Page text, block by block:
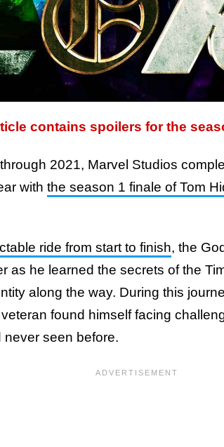
contains spoilers for the
2021, Marvel Studios
with the season 1 finale of Tom
ride from start to finish, the
as he learned the secrets of the
along the way. During this
found himself facing
never seen before.